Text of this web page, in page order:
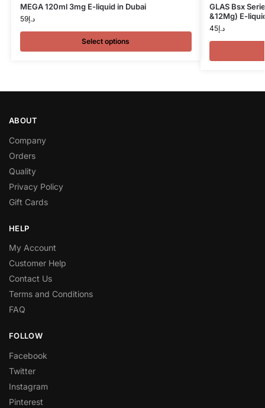
MEGA 120ml 3mg E-liquid in Dubai
د.إ59
Select options
GLAS Bsx
&12Mg) E-
د.إ45
ABOUT
Company
Orders
Quality
Privacy Policy
Gift Cards
HELP
My Account
Customer Help
Contact Us
Terms and Conditions
FAQ
FOLLOW
Facebook
Twitter
Instagram
Pinterest